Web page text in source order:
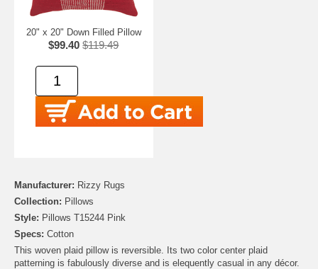
20" x 20" Down Filled Pillow
$99.40 $119.49
Manufacturer: Rizzy Rugs
Collection: Pillows
Style: Pillows T15244 Pink
Specs: Cotton
This woven plaid pillow is reversible. Its two color center plaid
patterning is fabulously diverse and is elequently casual in any décor.